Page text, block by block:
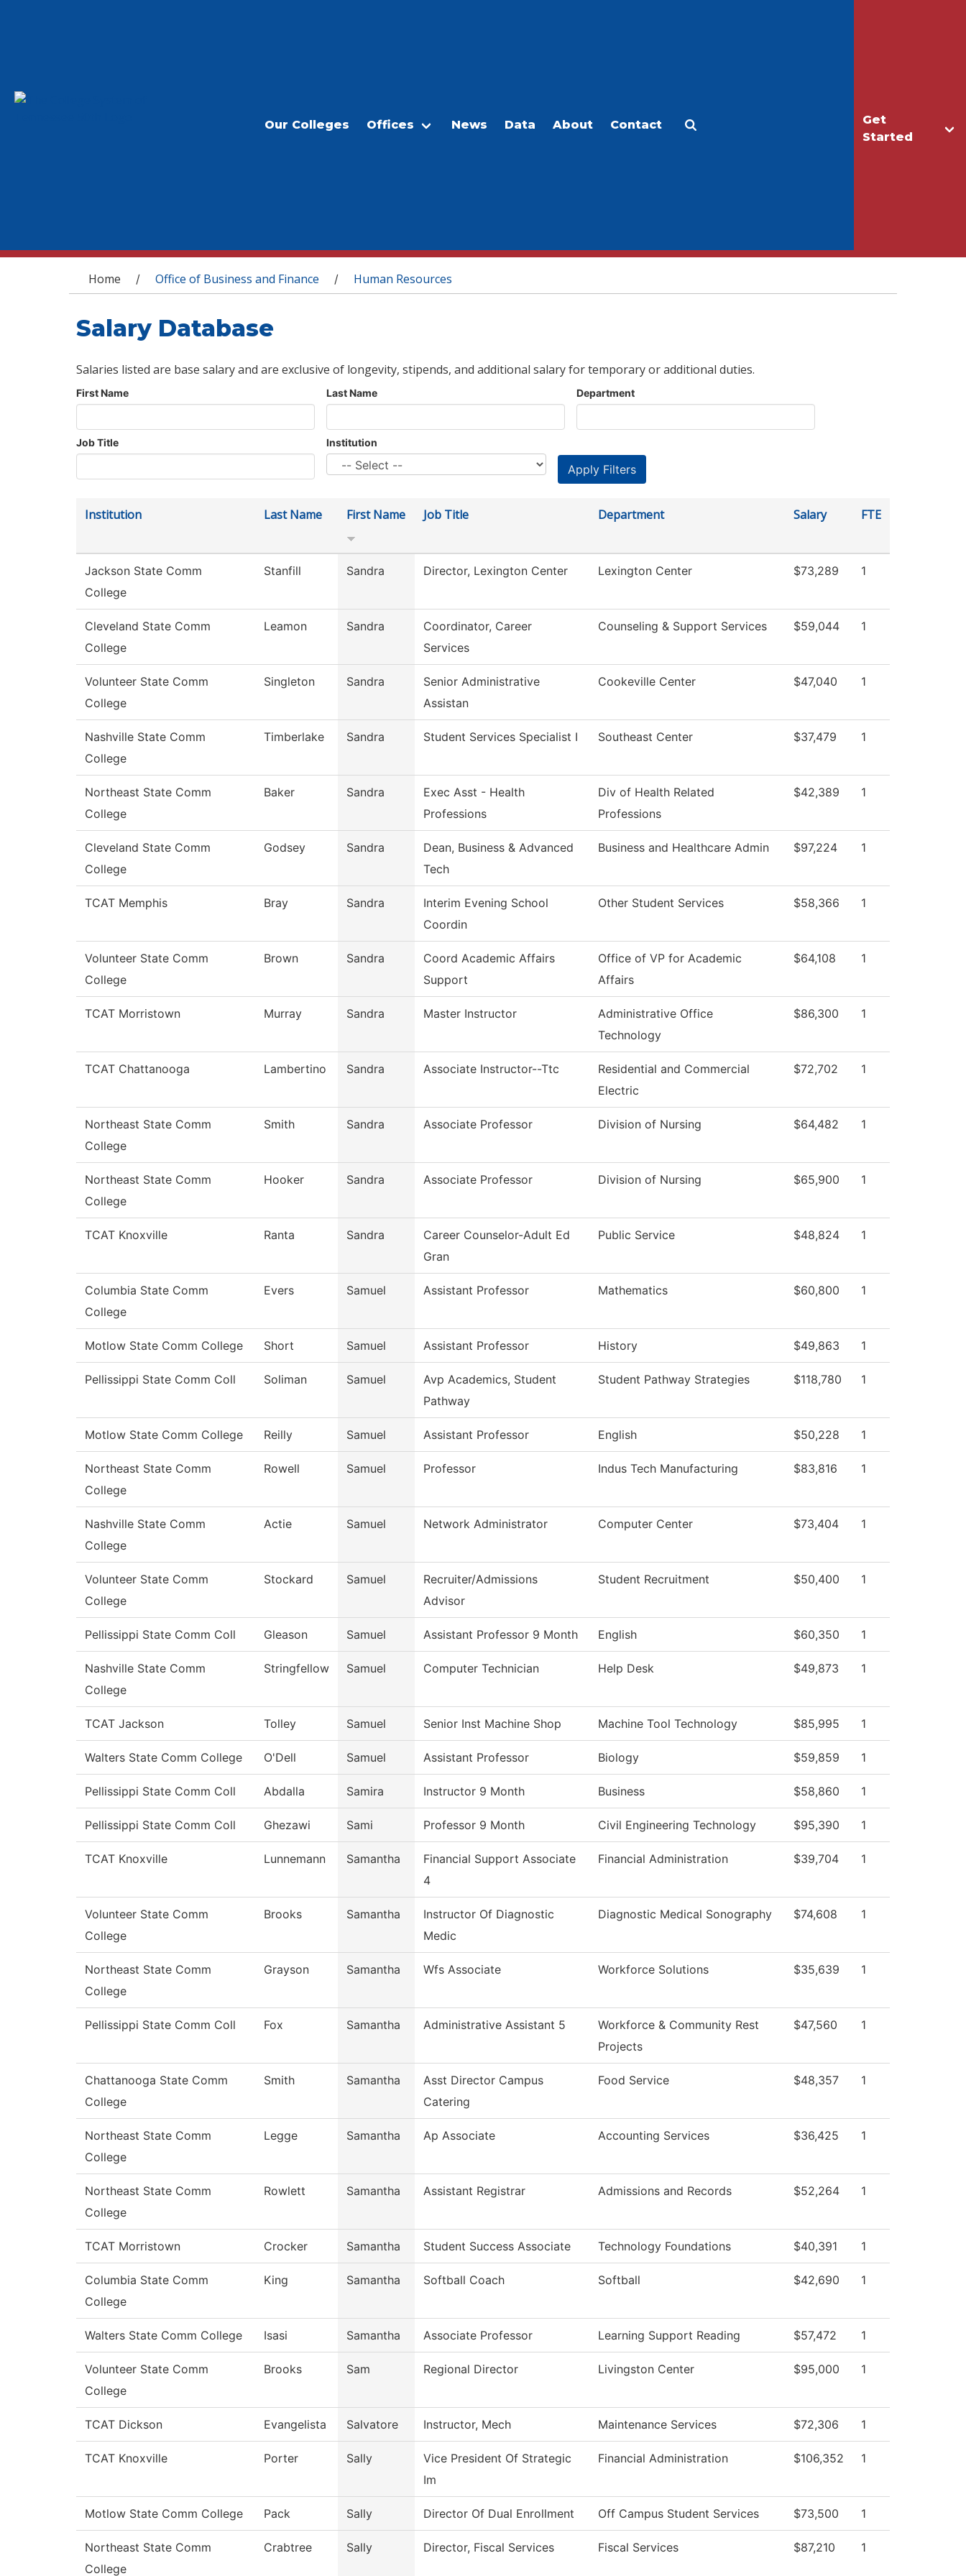
Get
Started
Our Colleges Offices News Data About Contact
You are here
Home / Office of Business and Finance / Human Resources
Salary Database
Salaries listed are base salary and are exclusive of longevity, stipends, and additional salary for temporary or additional duties.
First Name Last Name Department
Job Title Institution
Institution Last Name First Name Job Title Department Salary FTE
Jackson State Comm
College
Stanfill Sandra Director, Lexington Center Lexington Center $73,289 1
Cleveland State Comm
College
Leamon Sandra
Coordinator, Career
Services
Counseling & Support Services $59,044 1
Volunteer State Comm
College
Singleton Sandra
Senior Administrative
Assistan
Cookeville Center $47,040 1
Nashville State Comm
College
Timberlake Sandra Student Services Specialist I Southeast Center $37,479 1
Northeast State Comm
College
Baker Sandra
Exec Asst - Health
Professions
Div of Health Related
Professions
$42,389 1
Cleveland State Comm
College
Godsey Sandra
Dean, Business & Advanced
Tech
Business and Healthcare Admin $97,224 1
TCAT Memphis Bray Sandra
Interim Evening School
Coordin
Other Student Services $58,366 1
Volunteer State Comm
College
Brown Sandra
Coord Academic Affairs
Support
Office of VP for Academic
Affairs
$64,108 1
TCAT Morristown Murray Sandra Master Instructor
Administrative Office
Technology
$86,300 1
TCAT Chattanooga Lambertino Sandra Associate Instructor--Ttc
Residential and Commercial
Electric
$72,702 1
Northeast State Comm
College
Smith Sandra Associate Professor Division of Nursing $64,482 1
Northeast State Comm
College
Hooker Sandra Associate Professor Division of Nursing $65,900 1
TCAT Knoxville Ranta Sandra
Career Counselor-Adult Ed
Gran
Public Service $48,824 1
Columbia State Comm
College
Evers Samuel Assistant Professor Mathematics $60,800 1
Motlow State Comm College Short Samuel Assistant Professor History $49,863 1
Pellissippi State Comm Coll Soliman Samuel
Avp Academics, Student
Pathway
Student Pathway Strategies $118,780 1
Motlow State Comm College Reilly Samuel Assistant Professor English $50,228 1
Northeast State Comm
College
Rowell Samuel Professor Indus Tech Manufacturing $83,816 1
Nashville State Comm
College
Actie Samuel Network Administrator Computer Center $73,404 1
Volunteer State Comm
College
Stockard Samuel
Recruiter/Admissions
Advisor
Student Recruitment $50,400 1
Pellissippi State Comm Coll Gleason Samuel Assistant Professor 9 Month English $60,350 1
Nashville State Comm
College
Stringfellow Samuel Computer Technician Help Desk $49,873 1
TCAT Jackson Tolley Samuel Senior Inst Machine Shop Machine Tool Technology $85,995 1
Walters State Comm College O'Dell Samuel Assistant Professor Biology $59,859 1
Pellissippi State Comm Coll Abdalla Samira Instructor 9 Month Business $58,860 1
Pellissippi State Comm Coll Ghezawi Sami Professor 9 Month Civil Engineering Technology $95,390 1
TCAT Knoxville Lunnemann Samantha
Financial Support Associate
4
Financial Administration $39,704 1
Volunteer State Comm
College
Brooks Samantha
Instructor Of Diagnostic
Medic
Diagnostic Medical Sonography $74,608 1
Northeast State Comm
College
Grayson Samantha Wfs Associate Workforce Solutions $35,639 1
Pellissippi State Comm Coll Fox Samantha Administrative Assistant 5
Workforce & Community Rest
Projects
$47,560 1
Chattanooga State Comm
College
Smith Samantha
Asst Director Campus
Catering
Food Service $48,357 1
Northeast State Comm
College
Legge Samantha Ap Associate Accounting Services $36,425 1
Northeast State Comm
College
Rowlett Samantha Assistant Registrar Admissions and Records $52,264 1
TCAT Morristown Crocker Samantha Student Success Associate Technology Foundations $40,391 1
Columbia State Comm
College
King Samantha Softball Coach Softball $42,690 1
Walters State Comm College Isasi Samantha Associate Professor Learning Support Reading $57,472 1
Volunteer State Comm
College
Brooks Sam Regional Director Livingston Center $95,000 1
TCAT Dickson Evangelista Salvatore Instructor, Mech Maintenance Services $72,306 1
TCAT Knoxville Porter Sally
Vice President Of Strategic
Im
Financial Administration $106,352 1
Motlow State Comm College Pack Sally Director Of Dual Enrollment Off Campus Student Services $73,500 1
Northeast State Comm
College
Crabtree Sally Director, Fiscal Services Fiscal Services $87,210 1